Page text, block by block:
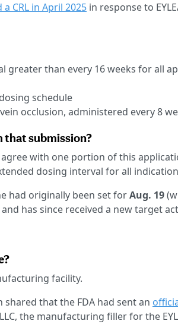
CRL in April 2025 in response to
greater than every 16 weeks for all
schedule
occlusion, administered every 8
that submission?
agree with one portion of this
dosing interval for all
had originally been set forAug. 19
has since received a new target
facility.
shared that the FDA had sent an
the manufacturing filler for the